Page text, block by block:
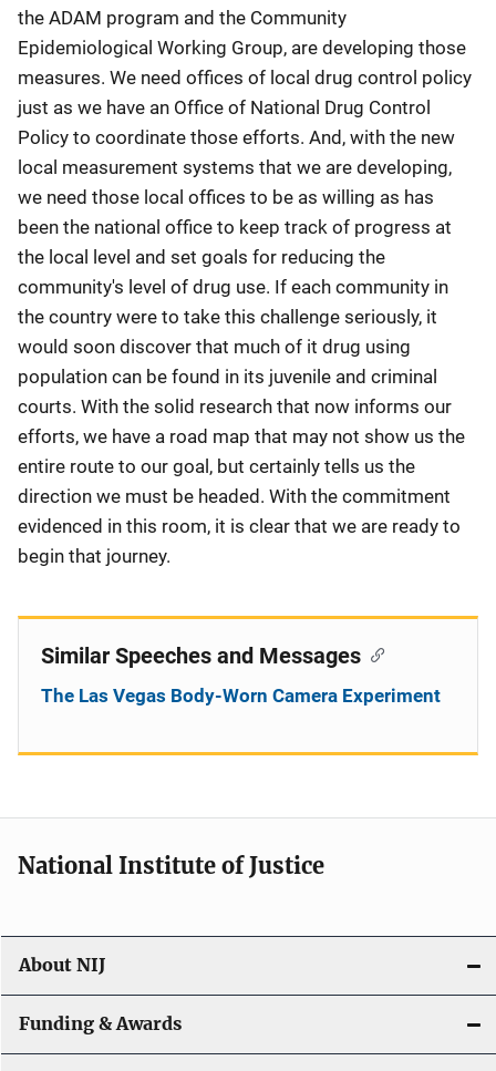
the ADAM program and the Community
Epidemiological Working Group, are developing those
measures. We need offices of local drug control policy
just as we have an Office of National Drug Control
Policy to coordinate those efforts. And, with the new
local measurement systems that we are developing,
we need those local offices to be as willing as has
been the national office to keep track of progress at
the local level and set goals for reducing the
community's level of drug use. If each community in
the country were to take this challenge seriously, it
would soon discover that much of it drug using
population can be found in its juvenile and criminal
courts. With the solid research that now informs our
efforts, we have a road map that may not show us the
entire route to our goal, but certainly tells us the
direction we must be headed. With the commitment
evidenced in this room, it is clear that we are ready to
begin that journey.
Similar Speeches and Messages
The Las Vegas Body-Worn Camera Experiment
National Institute of Justice
About NIJ
Funding & Awards